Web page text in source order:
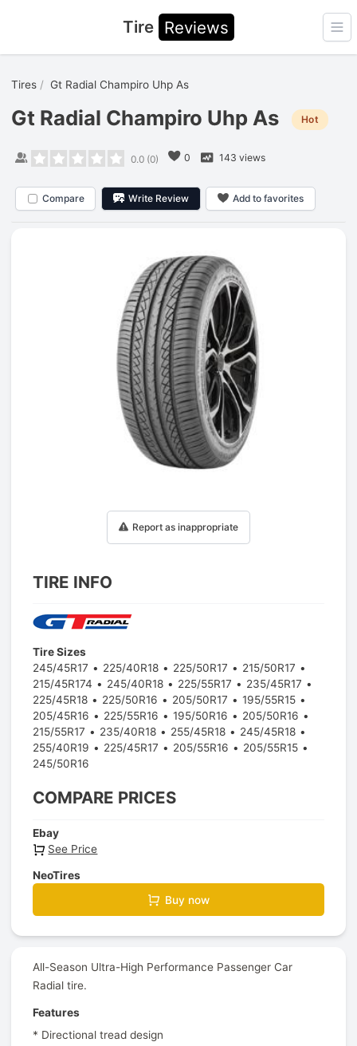
Tire Reviews
Tires Gt Radial Champiro Uhp As
Gt Radial Champiro Uhp As Hot
0.0(0) 0 143 views
Compare Write Review Add to favorites
Report as inappropriate
TIRE INFO
Tire Sizes
245/45R17
225/40R18 225/50R17
215/50R17
215/45R174
245/40R18 225/55R17
235/45R17
225/45R18
225/50R16 205/50R17
195/55R15
205/45R16
225/55R16 195/50R16
205/50R16
215/55R17
235/40R18 255/45R18
245/45R18
255/40R19
225/45R17 205/55R16
205/55R15
245/50R16
COMPARE PRICES
Ebay
See Price
NeoTires
Buy now
All-Season Ultra-High Performance Passenger Car
Radial tire.
Features
* Directional tread design